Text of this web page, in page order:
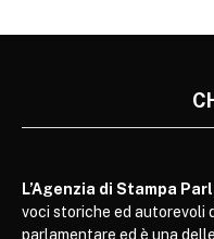
L’Agenzia di Stampa
voci storiche ed autorevoli
parlamentare ed è una